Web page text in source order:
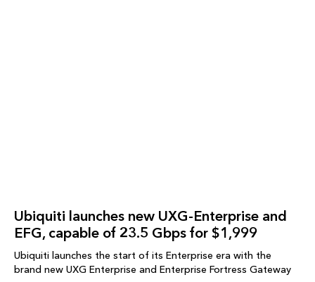
Ubiquiti launches new UXG-Enterprise and
EFG, capable of 23.5 Gbps for $1,999
Ubiquiti launches the start of its Enterprise era with the
brand new UXG Enterprise and Enterprise Fortress Gateway